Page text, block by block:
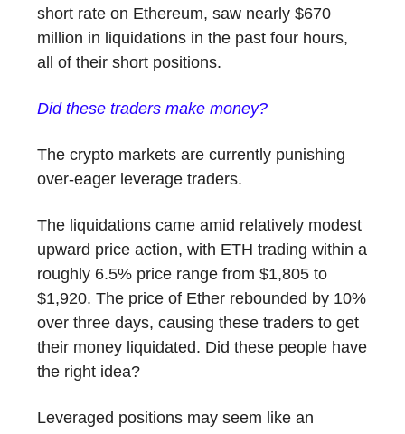
short rate on Ethereum, saw nearly $670
million in liquidations in the past four hours,
all of their short positions.
Did these traders make money?
The crypto markets are currently punishing
over-eager leverage traders.
The liquidations came amid relatively modest
upward price action, with ETH trading within a
roughly 6.5% price range from $1,805 to
$1,920. The price of Ether rebounded by 10%
over three days, causing these traders to get
their money liquidated. Did these people have
the right idea?
Leveraged positions may seem like an